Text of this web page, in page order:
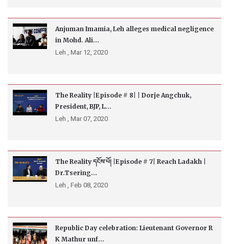
Anjuman Imamia, Leh alleges medical negligence
in Mohd. Ali...
Leh , Mar 12, 2020
The Reality |Episode # 8| | Dorje Angchuk,
President, BJP, L...
Leh , Mar 07, 2020
The Reality དངོས་པོ། |Episode # 7| Reach Ladakh |
Dr.Tsering...
Leh , Feb 08, 2020
Republic Day celebration: Lieutenant Governor R
K Mathur unf...